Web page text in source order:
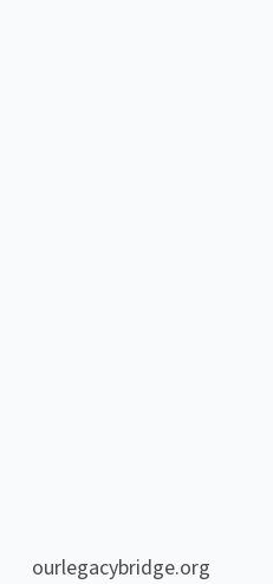
ourlegacybridge.org